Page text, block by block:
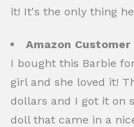
it! It's the only thing
Amazon Customer
I bought this Barbie
girl and she loved it!
dollars and I got it on
doll that came in a